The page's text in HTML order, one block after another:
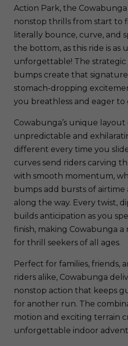
Action Park, the Cowabunga
nonstop thrills from start to
literally bounce, curve, and
the bottom, as this ride is as
unforgettable! The strategic
bumps create that
stomach-dropping
you breathless and eager to
Cowabunga’s unique layout
unpredictable and
different every time you
curves send riders carving
with smooth momentum,
bumps add bursts of
along the way. Every twist,
builds anticipation as you
finish, making Cowabunga
for thrill seekers of all ages.
Perfect for families, friends,
riders alike, Cowabunga
nonstop action that keeps
for another run. The
motion and exciting terrain
unforgettable indoor